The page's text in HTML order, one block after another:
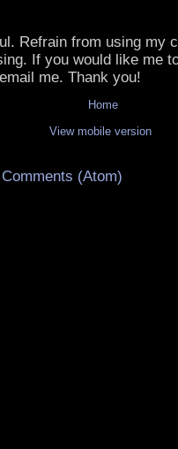
Refrain from using my
If you would like me
me. Thank you!
Home
View mobile version
(Atom)